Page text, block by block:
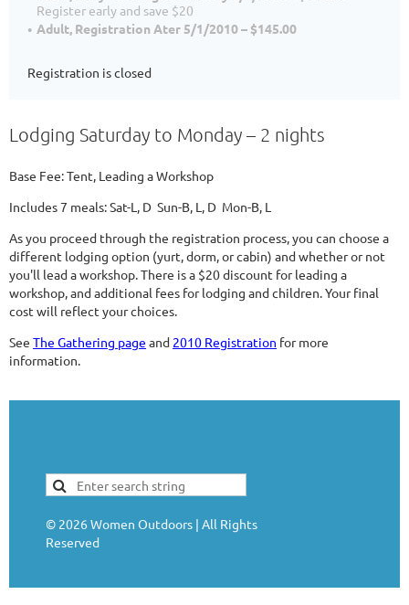
Register early and save $20
Adult, Registration Ater 5/1/2010 – $145.00
Registration is closed
Lodging Saturday to Monday – 2 nights
Base Fee: Tent, Leading a Workshop
Includes 7 meals: Sat-L, D Sun-B, L, D Mon-B, L
As you proceed through the registration process, you can choose a
different lodging option (yurt, dorm, or cabin) and whether or not
you'll lead a workshop. There is a $20 discount for leading a
workshop, and additional fees for lodging and children. Your final
cost will reflect your choices.
See The Gathering page and 2010 Registration for more
information.
© 2026 Women Outdoors | All Rights
Reserved